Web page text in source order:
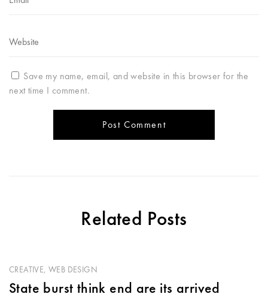
Save my name, email, and website in this browser for the
next time I comment.
Related Posts
CREATIVE,WEB DESIGN
State burst think end are its arrived